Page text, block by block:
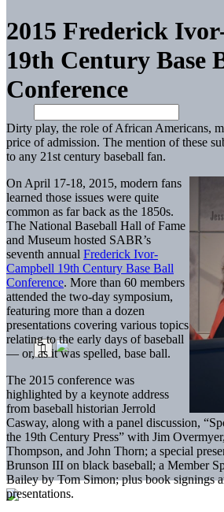
2015 Frederick
19th Century Base
Conference
Dirty play, the role of African Americans,
price of admission. The mention of these
to any 21st century baseball fan.
On April 17-18, 2015, modern fans
learned those issues were quite
common as far back as the 1850s.
The National Baseball Hall of Fame
and Museum hosted SABR’s
seventh annual Frederick Ivor-
Campbell 19th Century Base Ball
Conference. More than 60 members
attended the two-day symposium,
featuring more than a dozen
presentations covering various topics
relating to the early days of baseball
— or, as it was spelled, base ball.
The 2015 conference was
highlighted by a keynote address
from baseball historian Jerrold
Casway, along with a panel discussion,
the 19th Century Press” with Jim
Thompson, and John Thorn; a special
Brunson III on black baseball; a Member
Bailey by Tom Simon; plus book signings
presentations.